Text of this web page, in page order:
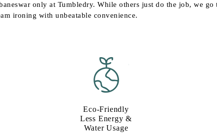
only at Tumbledry. While others just do the job, we
ironing with unbeatable convenience.
Eco-Friendly
Less Energy &
Water Usage​